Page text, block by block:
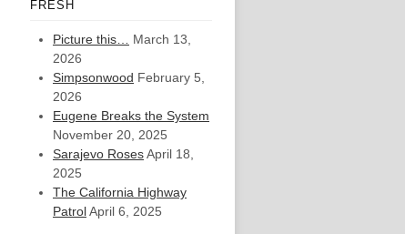
FRESH
Picture this…
March 13,
2026
Simpsonwood February 5,
2026
Eugene Breaks the System
November 20, 2025
Sarajevo RosesApril 18,
2025
The California Highway
PatrolApril 6, 2025